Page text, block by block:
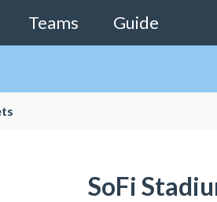
Teams Guide
SoFi